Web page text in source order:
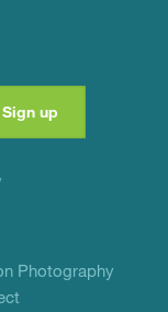
Photography